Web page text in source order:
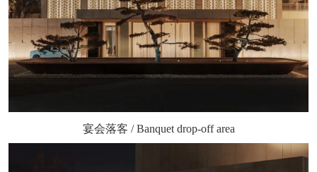
宴会落客 / Banquet drop-off area